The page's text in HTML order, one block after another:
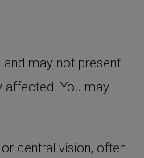
may not present
affected. You may
central vision, often